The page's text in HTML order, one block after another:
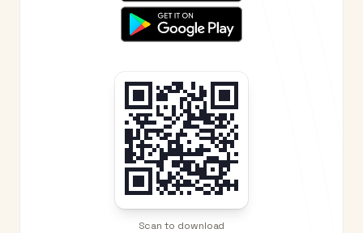
Scan to download